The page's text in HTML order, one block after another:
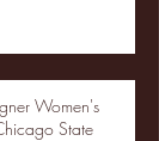
Women's
State